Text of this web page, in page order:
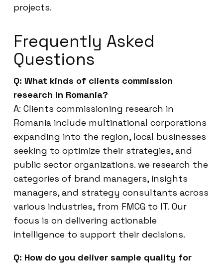
projects.
Frequently Asked
Questions
Q: What kinds of clients commission
research in Romania?
A: Clients commissioning research in
Romania include multinational corporations
expanding into the region, local businesses
seeking to optimize their strategies, and
public sector organizations. we research the
categories of brand managers, insights
managers, and strategy consultants across
various industries, from FMCG to IT. Our
focus is on delivering actionable
intelligence to support their decisions.
Q: How do you deliver sample quality for